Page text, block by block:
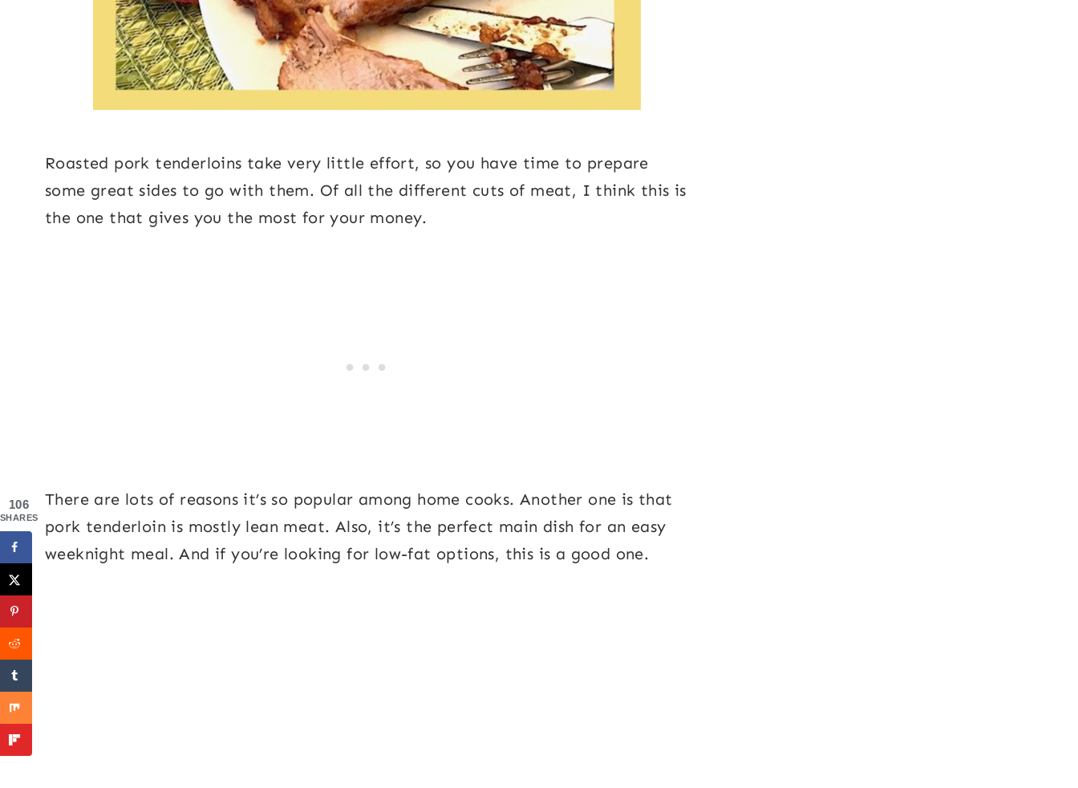
Roasted pork tenderloins take very little effort, so you have time to prepare
some great sides to go with them. Of all the different cuts of meat, I think this is
the one that gives you the most for your money.
There are lots of reasons it’s so popular among home cooks. Another one is that
pork tenderloin is mostly lean meat. Also, it’s the perfect main dish for an easy
weeknight meal. And if you’re looking for low-fat options, this is a good one.
106
SHARES